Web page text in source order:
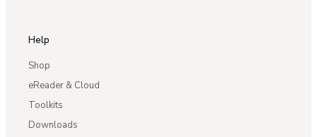
Help
Shop
eReader & Cloud
Toolkits
Downloads